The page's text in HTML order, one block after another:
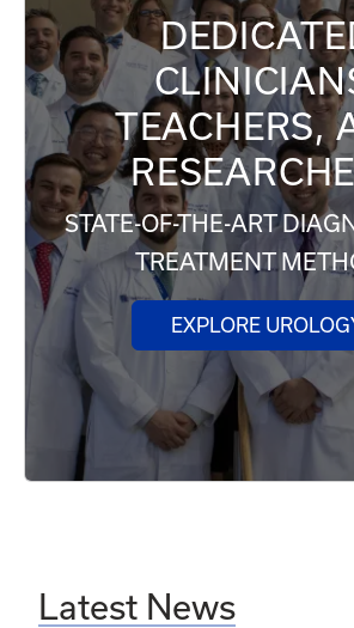
TEACHERS,
STATE-OF-THE-ART
TREATMENT
EXPLORE
Latest News